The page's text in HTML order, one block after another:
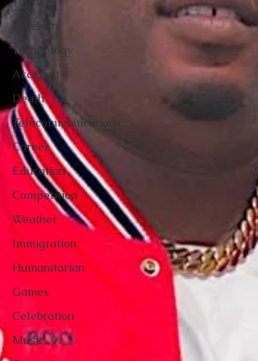
Celebrity
Technology
Accident
Death
Telecommunications
Career
Education
Competition
Weather
Immigration
Humanitarian
Games
Celebration
Music